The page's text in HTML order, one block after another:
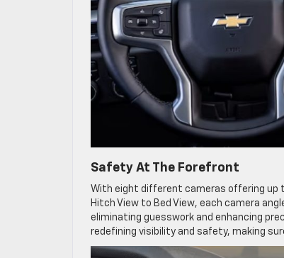
Safety At The Forefront
With eight different cameras offering up
Hitch View to Bed View, each camera
eliminating guesswork and enhancing
redefining visibility and safety, making